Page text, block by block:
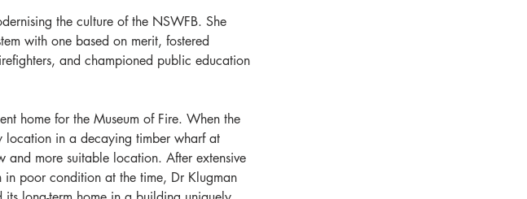
the culture of the NSWFB. She
with one based on merit, fostered
and championed public education
home for the Museum of Fire. When the
location in a decaying timber wharf at
more suitable location. After extensive
in poor condition at the time, Dr Klugman